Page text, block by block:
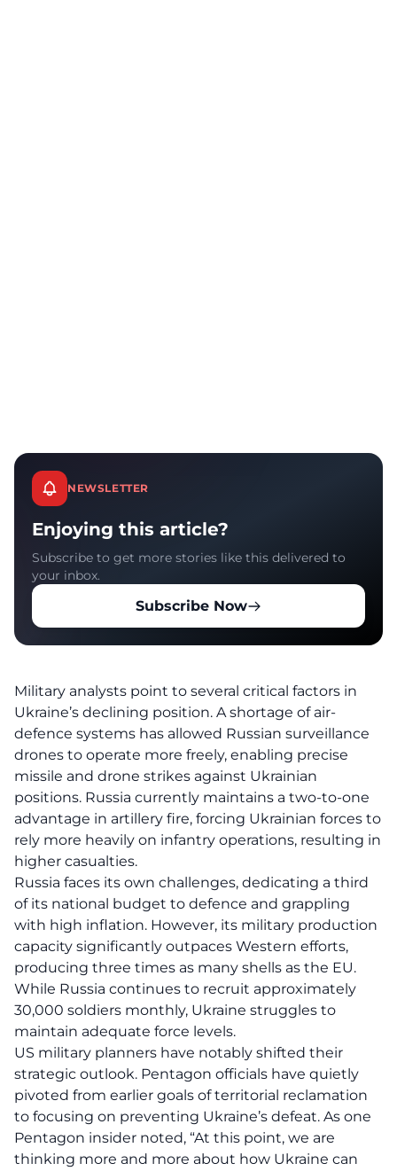
NEWSLETTER
Enjoying this article?
Subscribe to get more stories like this delivered to
your inbox.
Subscribe Now
Military analysts point to several critical factors in
Ukraine’s declining position. A shortage of air-
defence systems has allowed Russian surveillance
drones to operate more freely, enabling precise
missile and drone strikes against Ukrainian
positions. Russia currently maintains a two-to-one
advantage in artillery fire, forcing Ukrainian forces to
rely more heavily on infantry operations, resulting in
higher casualties.
Russia faces its own challenges, dedicating a third
of its national budget to defence and grappling
with high inflation. However, its military production
capacity significantly outpaces Western efforts,
producing three times as many shells as the EU.
While Russia continues to recruit approximately
30,000 soldiers monthly, Ukraine struggles to
maintain adequate force levels.
US military planners have notably shifted their
strategic outlook. Pentagon officials have quietly
pivoted from earlier goals of territorial reclamation
to focusing on preventing Ukraine’s defeat. As one
Pentagon insider noted, “At this point, we are
thinking more and more about how Ukraine can